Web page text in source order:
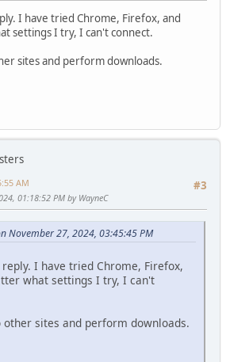
I have tried Chrome, Firefox, and
settings I try, I can't connect.
sites and perform downloads.
#3
AM
01:18:52 PM by WayneC
November 27, 2024, 03:45:45 PM
I have tried Chrome, Firefox,
what settings I try, I can't
other sites and perform downloads.